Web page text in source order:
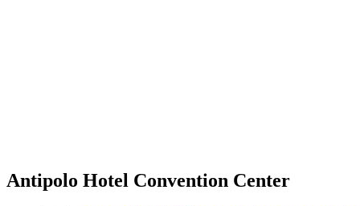
Antipolo Hotel Convention Center